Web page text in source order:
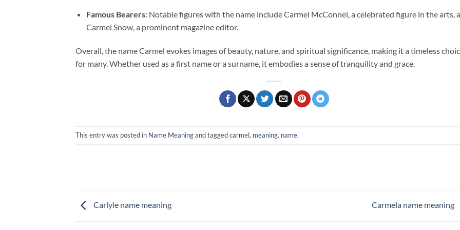
Famous Bearers: Notable figures with the name include Carmel McConnel, a celebrated figure in the arts,
Carmel Snow, a prominent magazine editor.
Overall, the name Carmel evokes images of beauty, nature, and spiritual significance, making it a timeless
for many. Whether used as a first name or a surname, it embodies a sense of tranquility and grace.
This entry was posted in Name Meaningand taggedcarmel, meaning, name.
Carlyle name meaning Carmela name meaning